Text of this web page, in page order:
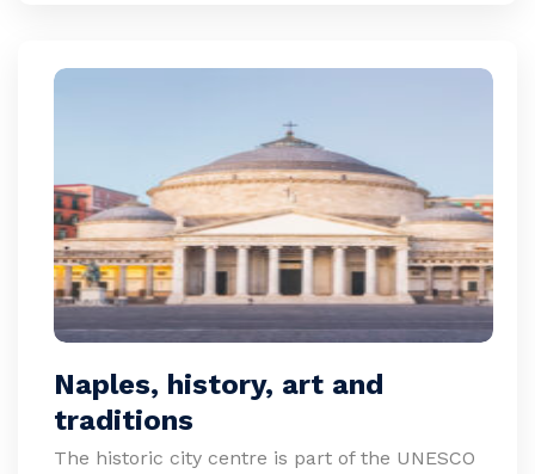
Naples, history, art and
traditions
The historic city centre is part of the UNESCO